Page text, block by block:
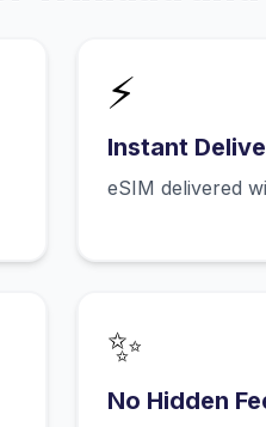
⚡
Instant
eSIM delivered
✨
No Hidden